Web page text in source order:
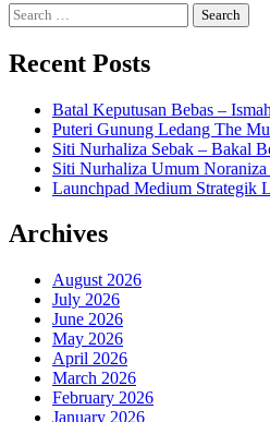
Search
for:
Recent Posts
Batal Keputusan Bebas –
Puteri Gunung Ledang The
Siti Nurhaliza Sebak – Bakal
Siti Nurhaliza Umum
Launchpad Medium Strategik
Archives
August 2026
July 2026
June 2026
May 2026
April 2026
March 2026
February 2026
January 2026